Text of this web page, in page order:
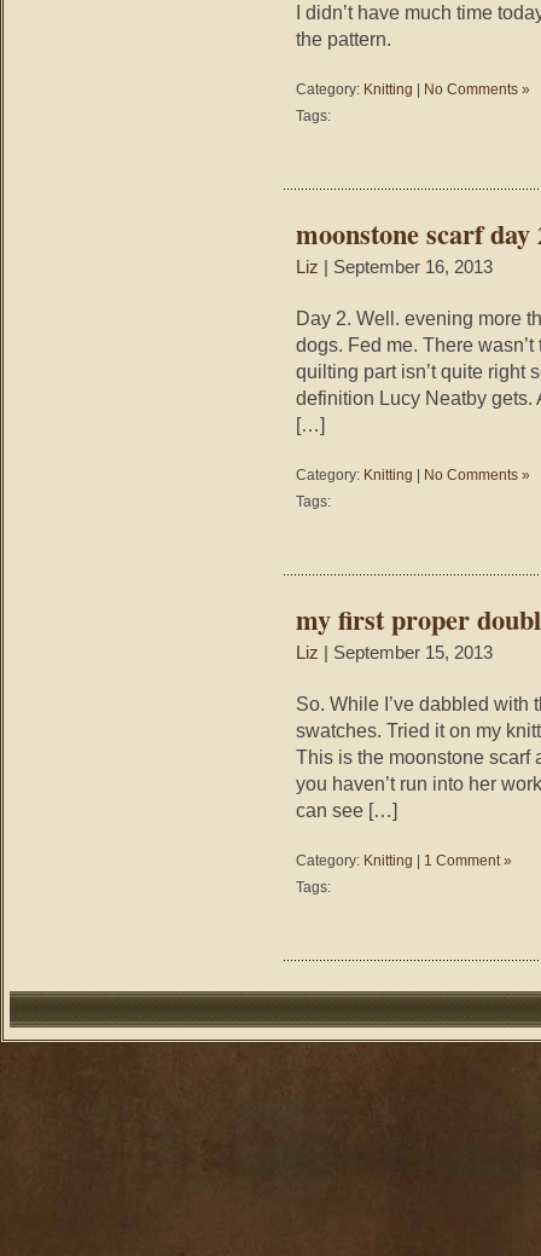
I didn’t have much time
the pattern.
Category: Knitting
No Comments »
Tags:
moonstone scarf day
Liz | September 16, 2013
Day 2. Well. evening more
dogs. Fed me. There
quilting part isn’t quite right
definition Lucy Neatby gets.
[…]
Category: Knitting
No Comments »
Tags:
my first proper
Liz | September 15, 2013
So. While I’ve dabbled with
swatches. Tried it on my
This is the moonstone scarf
you haven’t run into her
can see […]
Category: Knitting
1 Comment »
Tags: